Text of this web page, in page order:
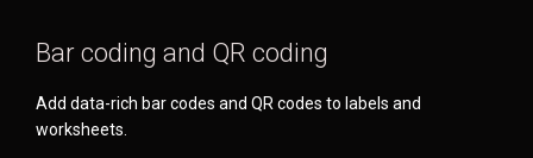
Bar coding and QR coding
Add data-rich bar codes and QR codes to labels and
worksheets.